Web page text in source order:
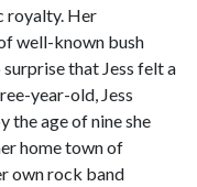
royalty. Her
well-known bush
that Jess felt a
year-old, Jess
the age of nine she
home town of
own rock band